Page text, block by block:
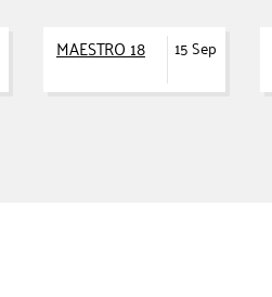
MAESTRO 18 15 Sep